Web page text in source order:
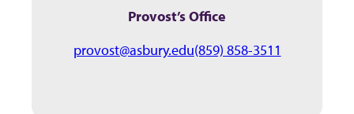
Provost’s Office
provost@asbury.edu(859) 858-3511